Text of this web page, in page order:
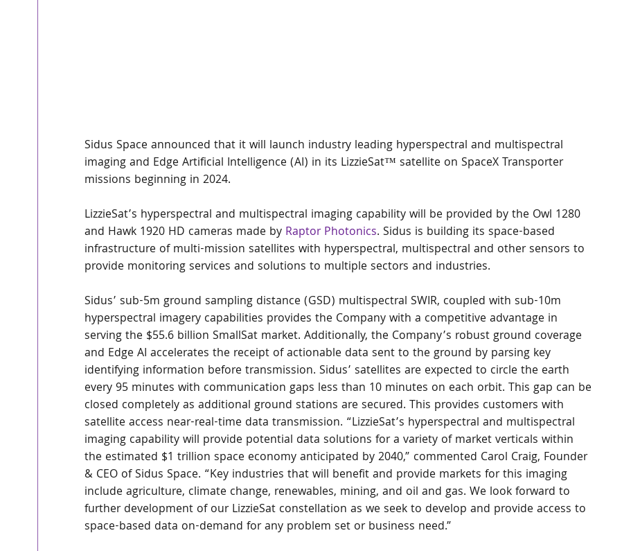
Sidus Space announced that it will launch industry leading hyperspectral and multispectral
imaging and Edge Artificial Intelligence (AI) in its LizzieSat™ satellite on SpaceX Transporter
missions beginning in 2024.
LizzieSat’s hyperspectral and multispectral imaging capability will be provided by the Owl 1280
and Hawk 1920 HD cameras made by Raptor Photonics. Sidus is building its space-based
infrastructure of multi-mission satellites with hyperspectral, multispectral and other sensors to
provide monitoring services and solutions to multiple sectors and industries.
Sidus’ sub-5m ground sampling distance (GSD) multispectral SWIR, coupled with sub-10m
hyperspectral imagery capabilities provides the Company with a competitive advantage in
serving the $55.6 billion SmallSat market. Additionally, the Company’s robust ground coverage
and Edge AI accelerates the receipt of actionable data sent to the ground by parsing key
identifying information before transmission. Sidus’ satellites are expected to circle the earth
every 95 minutes with communication gaps less than 10 minutes on each orbit. This gap can be
closed completely as additional ground stations are secured. This provides customers with
satellite access near-real-time data transmission. “LizzieSat’s hyperspectral and multispectral
imaging capability will provide potential data solutions for a variety of market verticals within
the estimated $1 trillion space economy anticipated by 2040,” commented Carol Craig, Founder
& CEO of Sidus Space. “Key industries that will benefit and provide markets for this imaging
include agriculture, climate change, renewables, mining, and oil and gas. We look forward to
further development of our LizzieSat constellation as we seek to develop and provide access to
space-based data on-demand for any problem set or business need.”